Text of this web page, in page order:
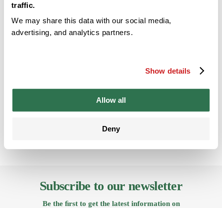
traffic.
We may share this data with our social media,
advertising, and analytics partners.
Show details
Allow all
Deny
10x1Kg
£14.50 / case
Subscribe to our newsletter
Be the ﬁrst to get the latest information on